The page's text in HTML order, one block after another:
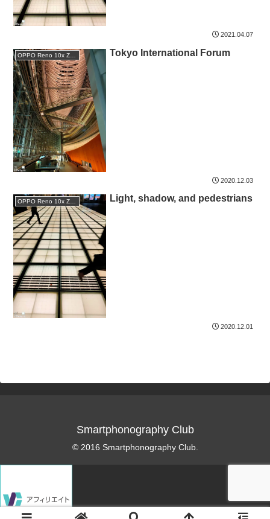
2021.04.07
OPPO Reno 10x Zoom Tokyo International Forum
2020.12.03
OPPO Reno 10x Zoom Light, shadow, and pedestrians
2020.12.01
Smartphonography Club
© 2016 Smartphonography Club.